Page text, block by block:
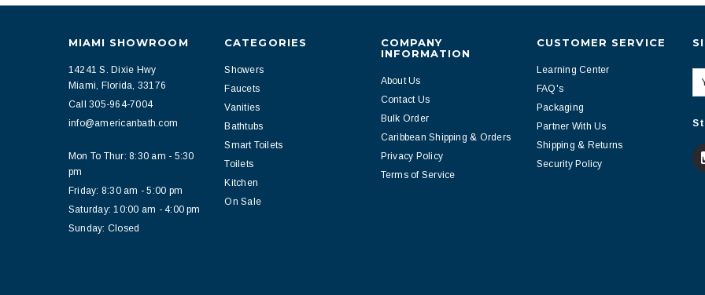
MIAMI SHOWROOM
14241 S. Dixie Hwy
Miami, Florida, 33176
Call 305-964-7004
info@americanbath.com
Mon To Thur: 8:30 am - 5:30
pm
Friday: 8:30 am - 5:00 pm
Saturday: 10:00 am - 4:00 pm
Sunday: Closed
CATEGORIES
Showers
Faucets
Vanities
Bathtubs
Smart Toilets
Toilets
Kitchen
On Sale
COMPANY
INFORMATION
About Us
Contact Us
Bulk Order
Caribbean Shipping & Orders
Privacy Policy
Terms of Service
CUSTOMER SERVICE
Learning Center
FAQ's
Packaging
Partner With Us
Shipping & Returns
Security Policy